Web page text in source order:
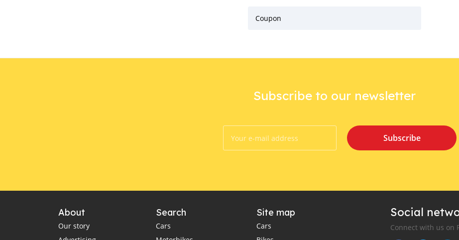
Coupon
Subscribe to our newsletter
Subscribe
About
Our story
Search
Cars
Site map
Cars
Social
Connect with us on